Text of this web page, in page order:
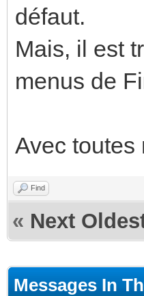
défaut.
Mais, il est
menus de
Avec toutes
Find
« Next
Messages In